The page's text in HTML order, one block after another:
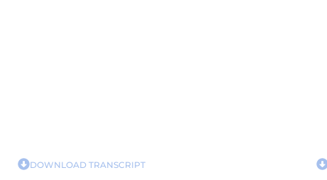
DOWNLOAD TRANSCRIPT